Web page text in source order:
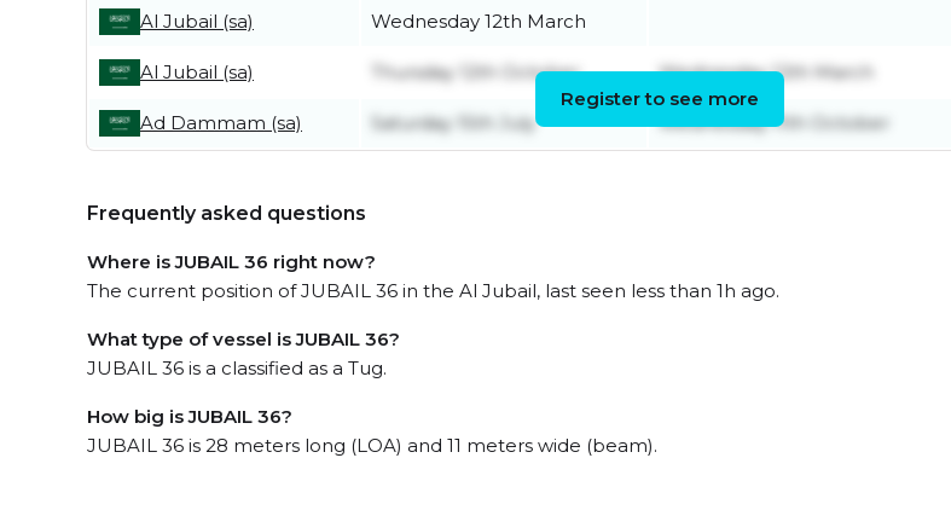
Al Jubail (sa) Wednesday 12th March
Al Jubail (sa) Thursday 12th October Wednesday 12th March
Ad Dammam (sa) Saturday 15th July Wednesday 11th October
Register to see more
Frequently asked questions
Where is JUBAIL 36 right now?
The current position of JUBAIL 36 in the Al Jubail, last seen less than 1h ago.
What type of vessel is JUBAIL 36?
JUBAIL 36 is a classified as a Tug.
How big is JUBAIL 36?
JUBAIL 36 is 28 meters long (LOA) and 11 meters wide (beam).